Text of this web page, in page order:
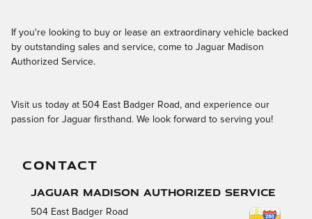
If you're looking to buy or lease an extraordinary vehicle backed
by outstanding sales and service, come to Jaguar Madison
Authorized Service.
Visit us today at 504 East Badger Road, and experience our
passion for Jaguar firsthand. We look forward to serving you!
CONTACT
Jaguar Madison Authorized Service
504 East Badger Road